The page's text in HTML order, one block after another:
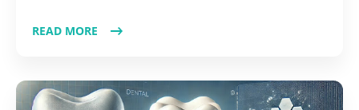
READ MORE